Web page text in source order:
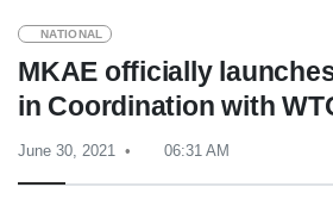
NATIONAL
MKAE officially
in Coordination with
June 30, 2021 06:31 AM